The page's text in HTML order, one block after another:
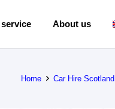
About us
Home Car Hire Scotland